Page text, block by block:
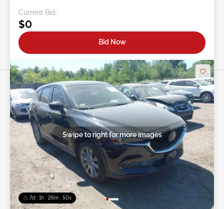
Current Bid:
$0
Bid Now
7d : 1h : 26m : 47s
Swipe to right for more images